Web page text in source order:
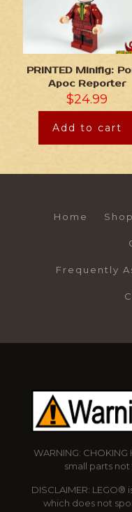
PRINTED Minifig:
Apoc Reporter
$24.99
Add to cart
Home Shop
Frequently
WARNING:
small parts
DISCLAIMER: LEGO®
which does not